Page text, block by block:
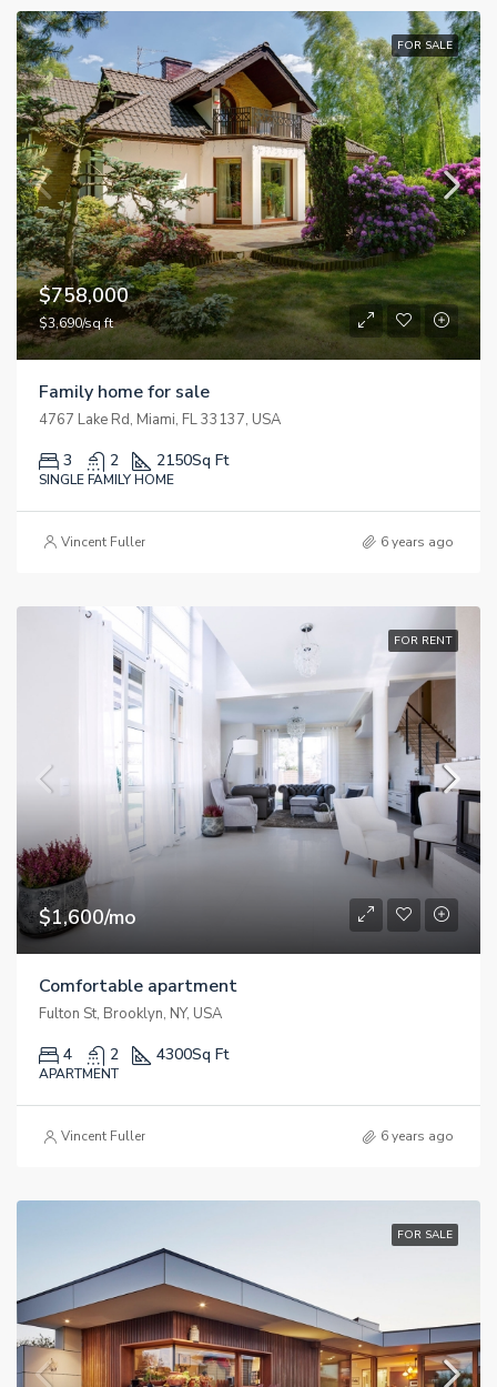
FOR SALE
$758,000
$3,690/sq ft
Family home for sale
4767 Lake Rd, Miami, FL 33137, USA
3 2 2150Sq Ft
SINGLE FAMILY HOME
Vincent Fuller 6 years ago
FOR RENT
$1,600/mo
Comfortable apartment
Fulton St, Brooklyn, NY, USA
4 2 4300Sq Ft
APARTMENT
Vincent Fuller 6 years ago
FOR SALE